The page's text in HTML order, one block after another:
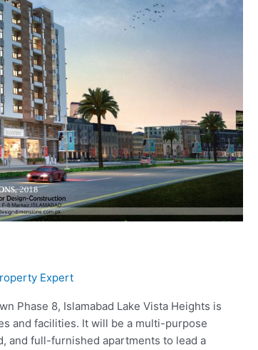
Expert
Phase 8, Islamabad Lake Vista Heights is
and facilities. It will be a multi-purpose
and full-furnished apartments to lead a